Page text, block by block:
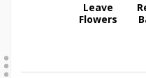
Leave
Flowers